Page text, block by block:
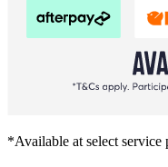
*Available at select service